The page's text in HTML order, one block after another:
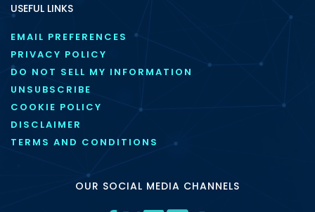
USEFUL LINKS
EMAIL PREFERENCES
PRIVACY POLICY
DO NOT SELL MY INFORMATION
UNSUBSCRIBE
COOKIE POLICY
DISCLAIMER
TERMS AND CONDITIONS
OUR SOCIAL MEDIA CHANNELS